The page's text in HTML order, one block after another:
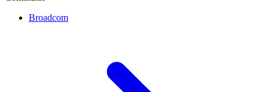
Broadcom